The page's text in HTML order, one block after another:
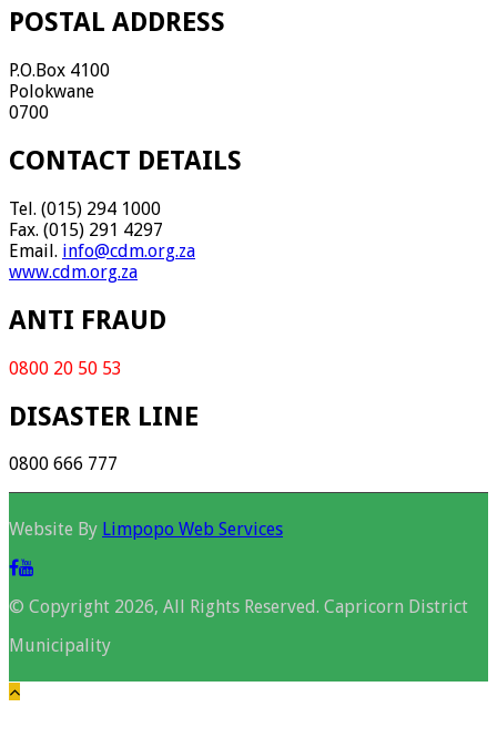
POSTAL ADDRESS
P.O.Box 4100
Polokwane
0700
CONTACT DETAILS
Tel. (015) 294 1000
Fax. (015) 291 4297
Email. info@cdm.org.za
www.cdm.org.za
ANTI FRAUD
0800 20 50 53
DISASTER LINE
0800 666 777
Website By Limpopo Web Services
© Copyright 2026, All Rights Reserved. Capricorn District
Municipality